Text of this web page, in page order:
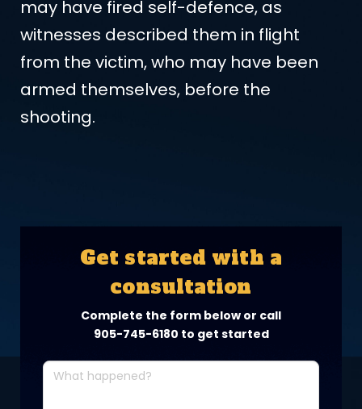
may have fired self-defence, as
witnesses described them in flight
from the victim, who may have been
armed themselves, before the
shooting.
Get started with a
consultation
Complete the form below or call
905-745-6180 to get started